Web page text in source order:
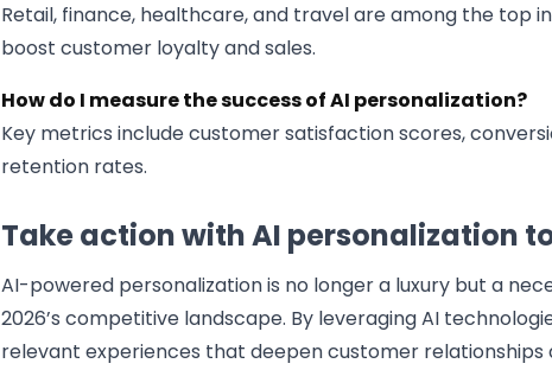
Retail, finance, healthcare, and travel are among the top
boost customer loyalty and sales.
How do I measure the success of AI personalization?
Key metrics include customer satisfaction scores,
retention rates.
Take action with AI personalization
AI-powered personalization is no longer a luxury but a
2026’s competitive landscape. By leveraging AI
relevant experiences that deepen customer relationships